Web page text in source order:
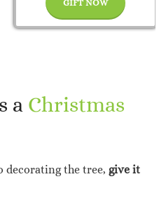
GIFT NOW
a Christmas
decorating the tree, give it